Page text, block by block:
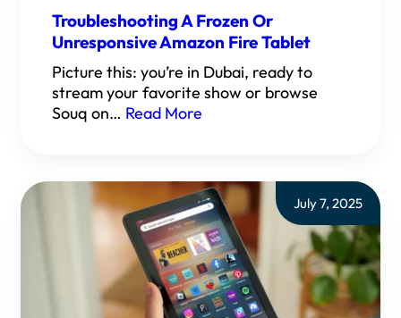
Troubleshooting A Frozen Or
Unresponsive Amazon Fire Tablet
Picture this: you’re in Dubai, ready to
stream your favorite show or browse
Souq on… Read More
July 7, 2025